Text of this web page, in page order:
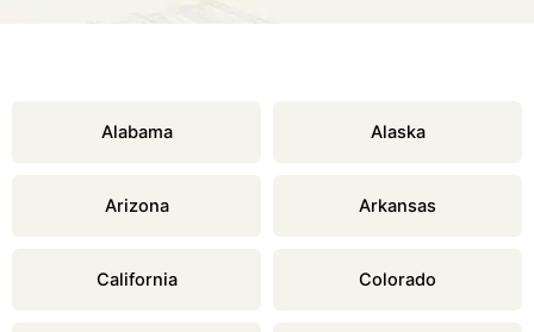
Alabama Alaska
Arizona Arkansas
California Colorado